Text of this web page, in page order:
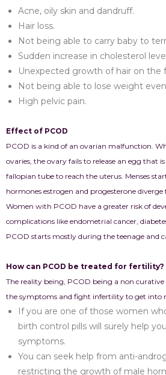
Acne, oily skin and dandruff.
Hair loss.
Not being able to carry baby to
Sudden increase in cholesterol
Unexpected growth of hair on the
Not being able to lose weight
High pelvic pain.
Effect of PCOD
PCOD is a kind of an ovarian malfunction.
ovaries, the ovary fails to release an egg that
fallopian tube to reach the uterus. Menses
hormones estrogen and progesterone
Women with PCOD have a greater risk of
complications like endometrial cancer,
PCOD starts mostly during the teenage and
How can PCOD be treated for fertility?
The reality being, PCOD being a non curative
the symptoms and fight infertility to get into
If you are one of those women
birth control pills will surely help
symptoms.
You can seek help from anti-
restricting the growth of male